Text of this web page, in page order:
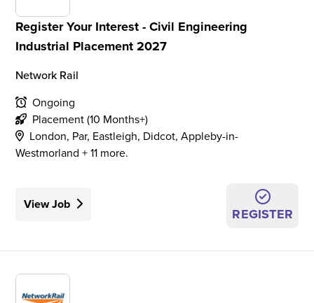
Register Your Interest - Civil Engineering
Industrial Placement 2027
Network Rail
Ongoing
Placement (10 Months+)
London, Par, Eastleigh, Didcot, Appleby-in-
Westmorland + 11 more.
View Job
REGISTER